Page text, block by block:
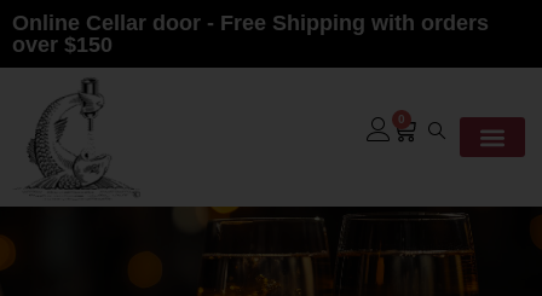
Online Cellar door - Free Shipping with orders
over $150
0